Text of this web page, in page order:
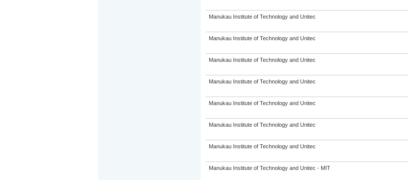
Manukau Institute of Technology and Unitec
Manukau Institute of Technology and Unitec
Manukau Institute of Technology and Unitec
Manukau Institute of Technology and Unitec
Manukau Institute of Technology and Unitec
Manukau Institute of Technology and Unitec
Manukau Institute of Technology and Unitec
Manukau Institute of Technology and Unitec - MIT